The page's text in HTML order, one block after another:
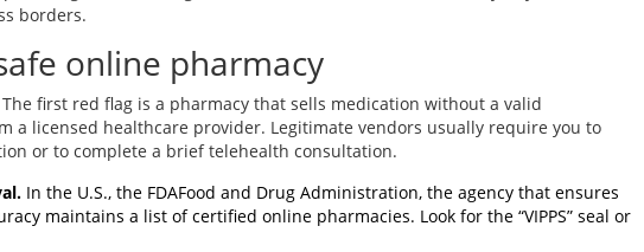
borders.
online pharmacy
first red flag is a pharmacy that sells medication without a valid
a licensed healthcare provider. Legitimate vendors usually require you to
or to complete a brief telehealth consultation.
In the U.S., the FDAFood and Drug Administration, the agency that ensures
maintains a list of certified online pharmacies. Look for the “VIPPS” seal or